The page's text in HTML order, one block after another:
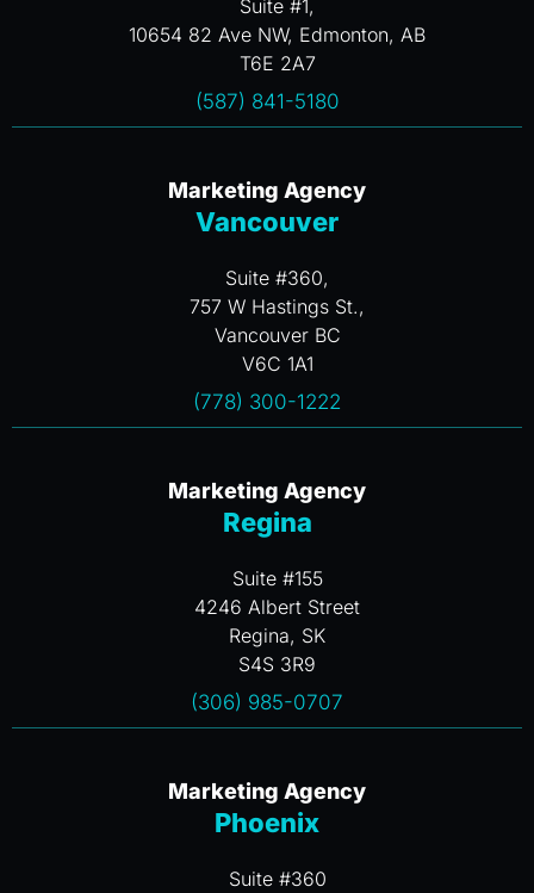
Suite #1,
10654 82 Ave NW, Edmonton, AB
T6E 2A7
(587) 841-5180
Marketing Agency
Vancouver
Suite #360,
757 W Hastings St.,
Vancouver BC
V6C 1A1
(778) 300-1222
Marketing Agency
Regina
Suite #155
4246 Albert Street
Regina, SK
S4S 3R9
(306) 985-0707
Marketing Agency
Phoenix
Suite #360